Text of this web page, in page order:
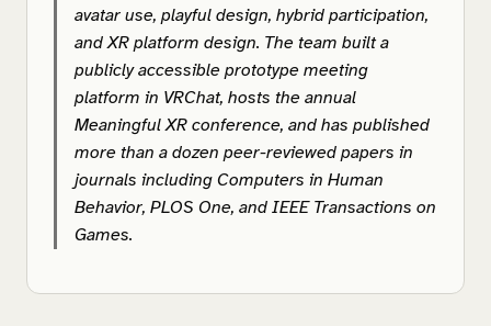
avatar use, playful design, hybrid participation,
and XR platform design. The team built a
publicly accessible prototype meeting
platform in VRChat, hosts the annual
Meaningful XR conference, and has published
more than a dozen peer-reviewed papers in
journals including Computers in Human
Behavior, PLOS One, and IEEE Transactions on
Games.